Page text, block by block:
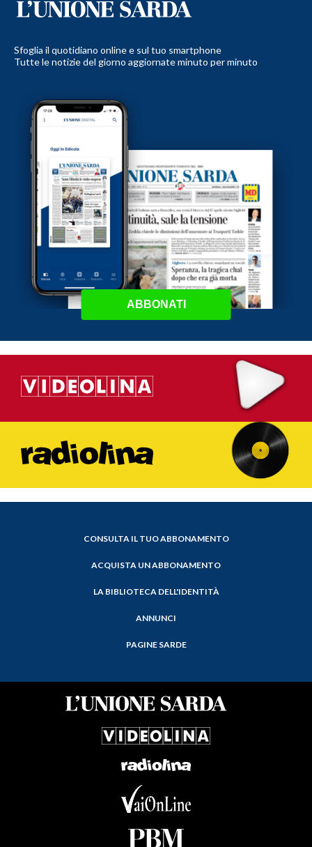
Sfoglia il quotidiano online e sul tuo smartphone
Tutte le notizie del giorno aggiornate minuto per minuto
ABBONATI
CONSULTA IL TUO ABBONAMENTO
ACQUISTA UN ABBONAMENTO
LA BIBLIOTECA DELL'IDENTITÀ
ANNUNCI
PAGINE SARDE